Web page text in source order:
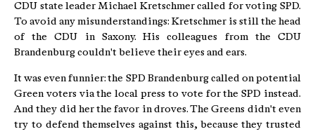
CDU state leader Michael Kretschmer called for voting SPD.
To avoid any misunderstandings: Kretschmer is still the head
of the CDU in Saxony. His colleagues from the CDU
Brandenburg couldn't believe their eyes and ears.
It was even funnier: the SPD Brandenburg called on potential
Green voters via the local press to vote for the SPD instead.
And they did her the favor in droves. The Greens didn't even
try to defend themselves against this, because they trusted